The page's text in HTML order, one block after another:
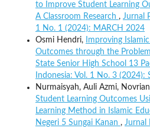
to Improve Student Learning
A Classroom Research , Jurnal
1 No. 1 (2024): MARCH 2024
Osmi Hendri,
Improving
Outcomes through the
State Senior High School 13
Indonesia: Vol. 1 No. 3 (2024):
Nurmaisyah, Auli Azmi,
Student Learning Outcomes
Learning Method in Islamic
Negeri 5 Sungai Kanan , Jurnal